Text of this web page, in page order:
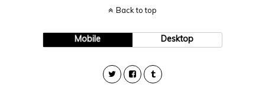
Back to top
Mobile Desktop